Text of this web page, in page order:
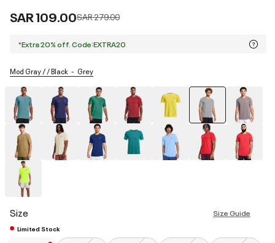
SAR 109.00Price reduced from
SAR 279.00to
*Extra 20% off. Code:EXTRA20
Mod Gray / / Black Grey
selected
Size Size Guide
Limited Stock